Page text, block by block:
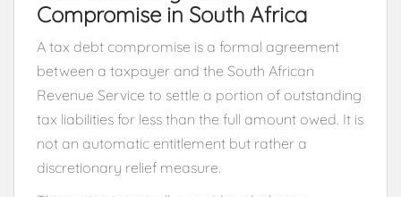
Compromise in South Africa
A tax debt compromise is a formal agreement
between a taxpayer and the South African
Revenue Service to settle a portion of outstanding
tax liabilities for less than the full amount owed. It is
not an automatic entitlement but rather a
discretionary relief measure.